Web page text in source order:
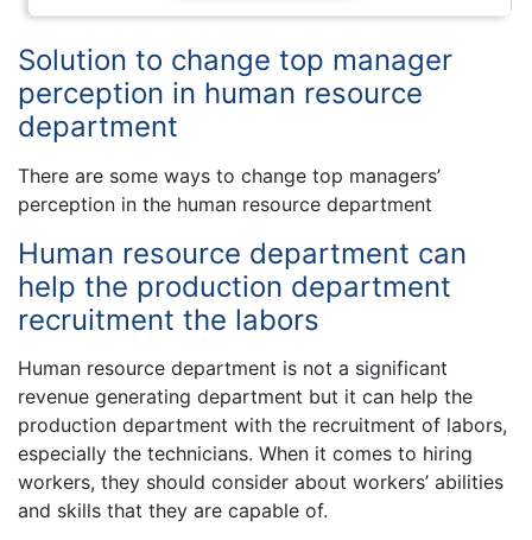
Solution to change top manager
perception in human resource
department
There are some ways to change top managers’
perception in the human resource department
Human resource department can
help the production department
recruitment the labors
Human resource department is not a significant
revenue generating department but it can help the
production department with the recruitment of labors,
especially the technicians. When it comes to hiring
workers, they should consider about workers’ abilities
and skills that they are capable of.